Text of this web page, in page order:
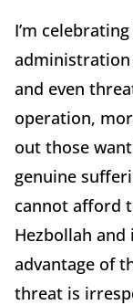
I’m
administration
and even
operation,
out those
genuine
cannot afford
Hezbollah
advantage of
threat is